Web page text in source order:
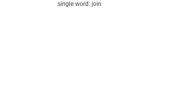
single word: join